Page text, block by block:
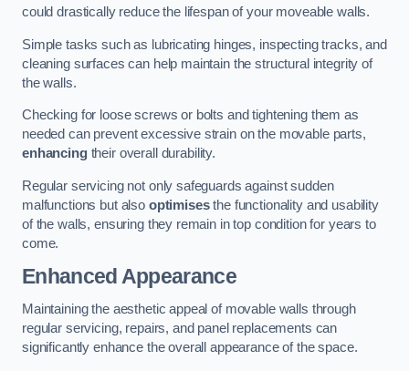
could drastically reduce the lifespan of your moveable walls.
Simple tasks such as lubricating hinges, inspecting tracks, and
cleaning surfaces can help maintain the structural integrity of
the walls.
Checking for loose screws or bolts and tightening them as
needed can prevent excessive strain on the movable parts,
enhancingtheir overall durability.
Regular servicing not only safeguards against sudden
malfunctions but also optimisesthe functionality and usability
of the walls, ensuring they remain in top condition for years to
come.
Enhanced Appearance
Maintaining the aesthetic appeal of movable walls through
regular servicing, repairs, and panel replacements can
significantly enhance the overall appearance of the space.